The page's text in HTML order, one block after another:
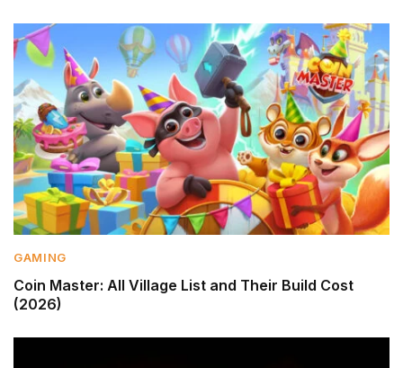
GAMING
Coin Master: All Village List and Their Build Cost
(2026)